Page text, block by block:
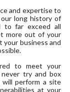
and expertise to
long history of
to far exceed all
more out of your
business and
to meet your
never try and box
perform a site
at your